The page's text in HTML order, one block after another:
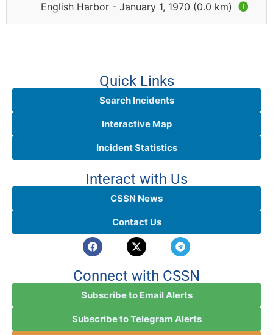
English Harbor - January 1, 1970 (0.0 km) 🅘
Quick Links
Search Incidents
Interactive Map
Incident Statistics
Interact with Us
CSSN News
Contact Us
Connect with CSSN
Subscribe to Email Alerts
Subscribe to Telegram Alerts